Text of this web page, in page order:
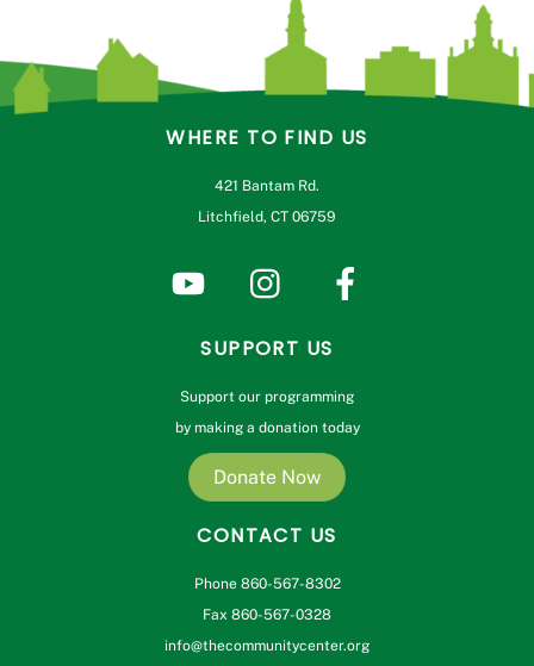
WHERE TO FIND US
421 Bantam Rd.
Litchfield, CT 06759
SUPPORT US
Support our programming
by making a donation today
Donate Now
CONTACT US
Phone 860-567-8302
Fax 860-567-0328
info@thecommunitycenter.org